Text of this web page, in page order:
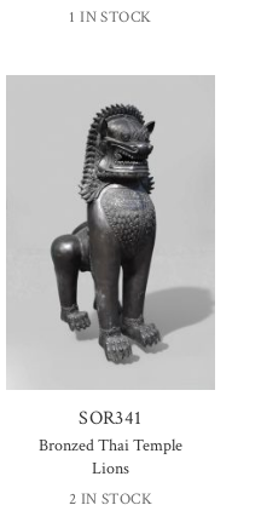
1 IN STOCK
SOR341
Bronzed Thai Temple
Lions
2 IN STOCK